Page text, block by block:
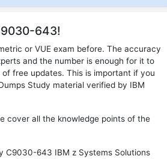
643!
or VUE exam before. The accuracy
and the number is enough for it to
free updates. This is important if you
Study material verified by IBM
cover all the knowledge points of the
C9030-643 IBM z Systems Solutions